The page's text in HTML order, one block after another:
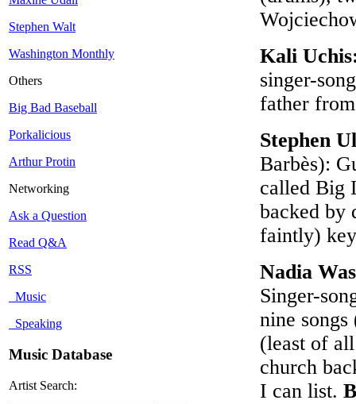
Stephen Walt
Washington Monthly
Others
Big Bad Baseball
Porkalicious
Arthur Protin
Networking
Ask a Question
Read Q&A
RSS
Music
Speaking
Music Database
Artist Search:
Kali
singer-
father
Stephen
Barbès):
called Big
backed by
faintly)
Nadia
Singer-
nine
(least of
church
I can list.